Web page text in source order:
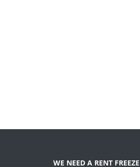
WE NEED A RENT FREEZE